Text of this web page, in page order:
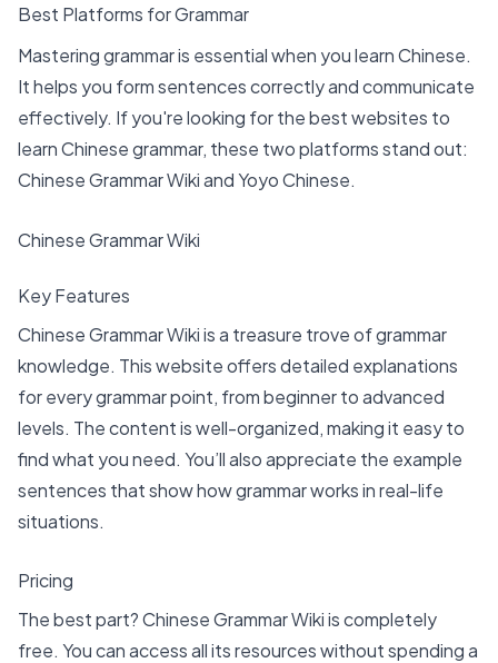
Best Platforms for Grammar
Mastering grammar is essential when you learn Chinese.
It helps you form sentences correctly and communicate
effectively. If you're looking for thebest websites to
learn Chinese grammar, these two platforms stand out:
Chinese Grammar Wiki and Yoyo Chinese.
Chinese Grammar Wiki
Key Features
Chinese Grammar Wiki is a treasure trove of grammar
knowledge. This website offers detailed explanations
for every grammar point, from beginner to advanced
levels. The content is well-organized, making it easy to
find what you need. You’ll also appreciate the example
sentences that show how grammar works in real-life
situations.
Pricing
The best part? Chinese Grammar Wiki is completely
free. You can access all its resources without spending a